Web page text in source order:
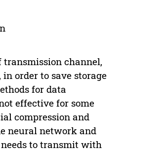
channel,
order to save storage
for data
effective for some
compression and
neural network and
to transmit with